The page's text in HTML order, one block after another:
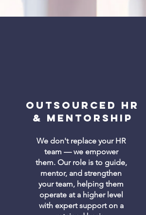
Outsourced HR
& Mentorship
We don't replace your HR
team — we empower
them. Our role is to guide,
mentor, and strengthen
your team, helping them
operate at a higher level
with expert support on a